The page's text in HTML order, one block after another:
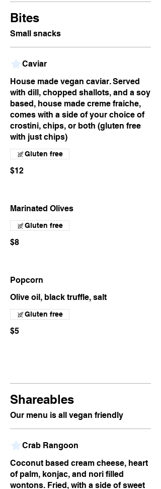
Bites
Small snacks
Caviar
House made vegan caviar. Served
with dill, chopped shallots, and a soy
based, house made creme fraiche,
comes with a side of your choice of
crostini, chips, or both (gluten free
with just chips)
$12
Gluten free
Marinated Olives
$8
Gluten free
Popcorn
Olive oil, black truffle, salt
$5
Gluten free
Shareables
Our menu is all vegan friendly
Crab Rangoon
Coconut based cream cheese, heart
of palm, konjac, and nori filled
wontons. Fried, with a side of sweet